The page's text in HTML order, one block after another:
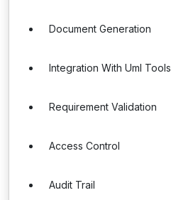
Document Generation
Integration With Uml Tools
Requirement Validation
Access Control
Audit Trail